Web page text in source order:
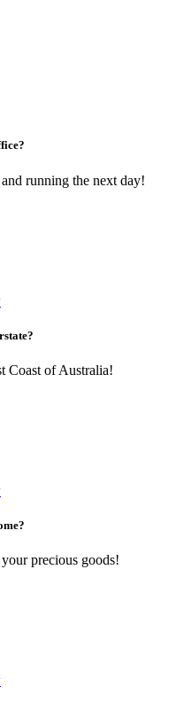
running the next day!
Coast of Australia!
precious goods!